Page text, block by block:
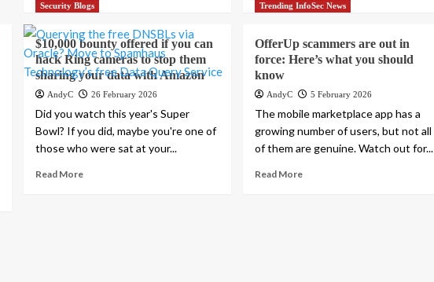
Security Blogs
$10,000 bounty offered if you can
hack Ring cameras to stop them
sharing your data with Amazon
AndyC 26 February 2026
Did you watch this year's Super
Bowl? If you did, maybe you're one of
those who were sat at your...
Read More
Trending InfoSec News
OfferUp scammers are out in
force: Here’s what you should
know
AndyC 5 February 2026
The mobile marketplace app has a
growing number of users, but not all
of them are genuine. Watch out for...
Read More